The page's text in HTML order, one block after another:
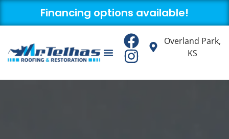
Financing options available!
Overland Park,
KS